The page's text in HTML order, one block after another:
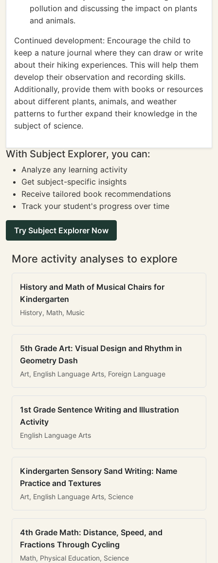
pollution and discussing the impact on plants
and animals.
Continued development: Encourage the child to
keep a nature journal where they can draw or write
about their hiking experiences. This will help them
develop their observation and recording skills.
Additionally, provide them with books or resources
about different plants, animals, and weather
patterns to further expand their knowledge in the
subject of science.
With Subject Explorer, you can:
Analyze any learning activity
Get subject-specific insights
Receive tailored book recommendations
Track your student's progress over time
Try Subject Explorer Now
More activity analyses to explore
History and Math of Musical Chairs for
Kindergarten
History, Math, Music
5th Grade Art: Visual Design and Rhythm in
Geometry Dash
Art, English Language Arts, Foreign Language
1st Grade Sentence Writing and Illustration
Activity
English Language Arts
Kindergarten Sensory Sand Writing: Name
Practice and Textures
Art, English Language Arts, Science
4th Grade Math: Distance, Speed, and
Fractions Through Cycling
Math, Physical Education, Science